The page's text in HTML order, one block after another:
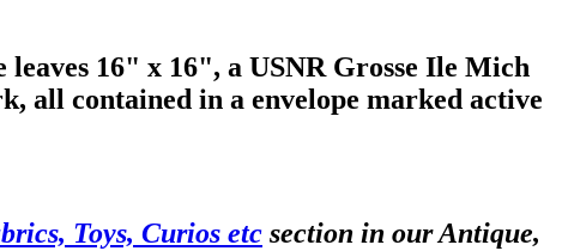
16" x 16", a USNR Grosse Ile Mich
all contained in a envelope marked active
Toys, Curios etc section in our Antique,